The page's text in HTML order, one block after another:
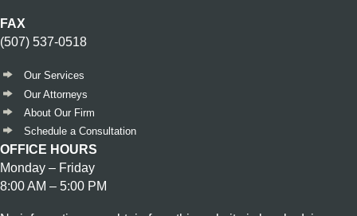
FAX
(507) 537-0518
Our Services
Our Attorneys
About Our Firm
Schedule a Consultation
OFFICE HOURS
Monday – Friday
8:00 AM – 5:00 PM